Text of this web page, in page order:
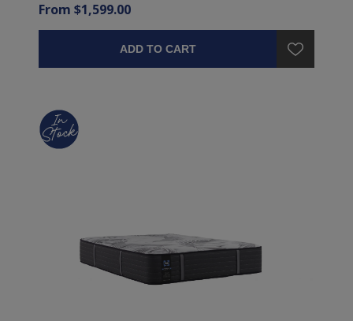
From $1,599.00
ADD TO CART